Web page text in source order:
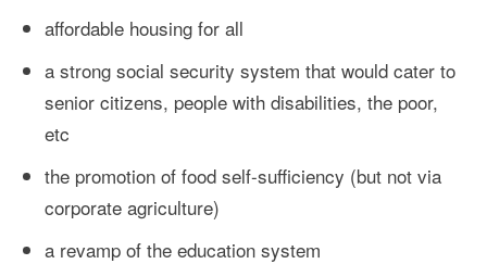
affordable housing for all
a strong social security system that would cater to
senior citizens, people with disabilities, the poor,
etc
the promotion of food self-sufficiency (but not via
corporate agriculture)
a revamp of the education system